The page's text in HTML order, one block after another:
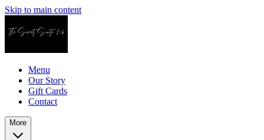
Skip to main content
Menu
Our Story
Gift Cards
Contact
More